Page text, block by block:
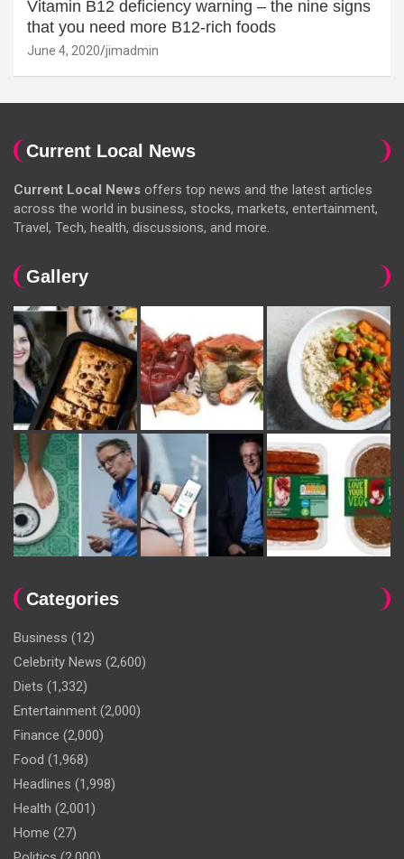
Vitamin B12 deficiency warning – the nine signs
that you need more B12-rich foods
June 4, 2020 jimadmin
Current Local News
Current Local News offers top news and the latest articles
across the world in business, stocks, markets, entertainment,
Travel, Tech, health, discussions, and more.
Gallery
Categories
Business (12)
Celebrity News (2,600)
Diets (1,332)
Entertainment (2,000)
Finance (2,000)
Food (1,968)
Headlines (1,998)
Health (2,001)
Home (27)